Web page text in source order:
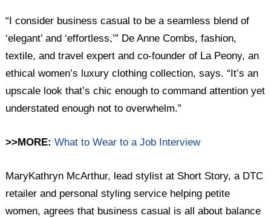
“I consider business casual to be a seamless blend of
‘elegant’ and ‘effortless,’” De Anne Combs, fashion,
textile, and travel expert and co-founder of La Peony, an
ethical women’s luxury clothing collection, says. “It’s an
upscale look that’s chic enough to command attention yet
understated enough not to overwhelm.”
>>MORE:What to Wear to a Job Interview
MaryKathryn McArthur, lead stylist at Short Story, a DTC
retailer and personal styling service helping petite
women, agrees that business casual is all about balance